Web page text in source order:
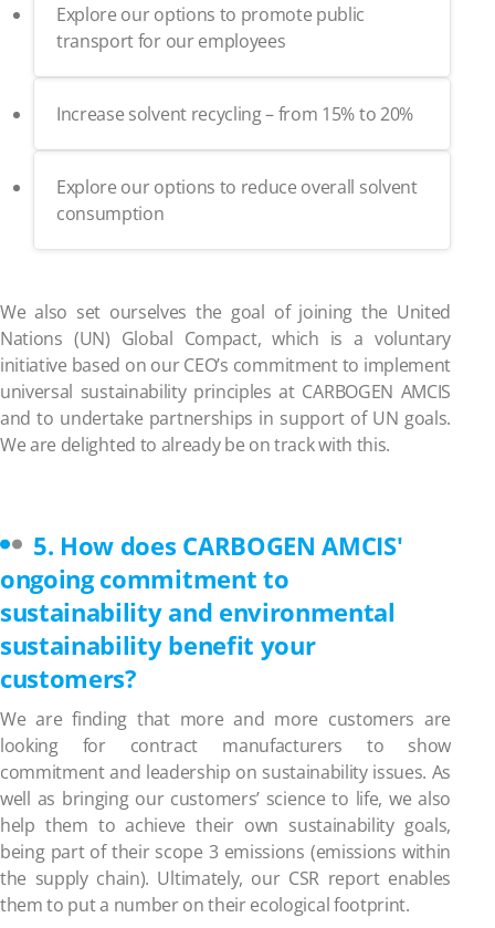
Explore our options to promote public
transport for our employees
Increase solvent recycling – from 15% to 20%
Explore our options to reduce overall solvent
consumption
We also set ourselves the goal of joining the United
Nations (UN) Global Compact, which is a voluntary
initiative based on our CEO’s commitment to implement
universal sustainability principles at CARBOGEN AMCIS
and to undertake partnerships in support of UN goals.
We are delighted to already be on track with this.
5. How does CARBOGEN AMCIS'
ongoing commitment to
sustainability and environmental
sustainability benefit your
customers?
We are finding that more and more customers are
looking for contract manufacturers to show
commitment and leadership on sustainability issues. As
well as bringing our customers’ science to life, we also
help them to achieve their own sustainability goals,
being part of their scope 3 emissions (emissions within
the supply chain). Ultimately, our CSR report enables
them to put a number on their ecological footprint.